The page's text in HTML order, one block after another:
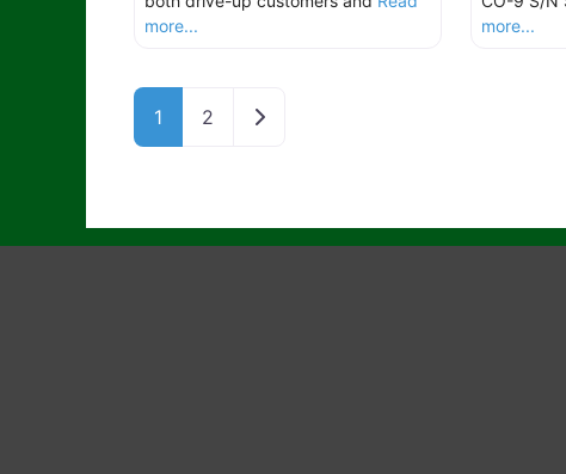
more...
more...
1 2 Older posts